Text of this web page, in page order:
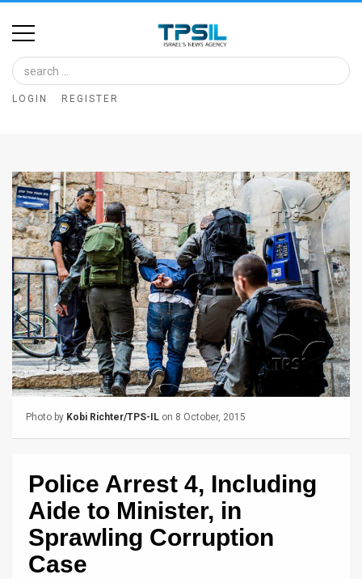
Home
Image
Bank
Glance
Articles
News
Feed
About
Us
FAQ
Privacy
Policy
LOGIN REGISTER
Photo by Kobi Richter/TPS-IL on 8 October, 2015
Police Arrest 4, Including
Aide to Minister, in
Sprawling Corruption
Case